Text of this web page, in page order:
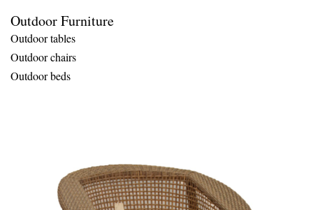
Outdoor Furniture
Outdoor tables
Outdoor chairs
Outdoor beds